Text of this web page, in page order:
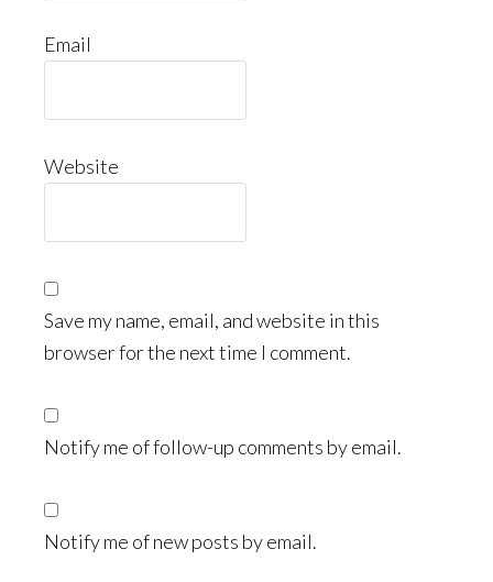
Email
Website
Save my name, email, and website in this
browser for the next time I comment.
Notify me of follow-up comments by email.
Notify me of new posts by email.